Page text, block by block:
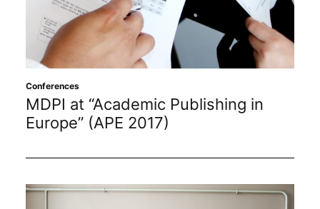
Conferences
MDPI at “Academic Publishing in
Europe” (APE 2017)